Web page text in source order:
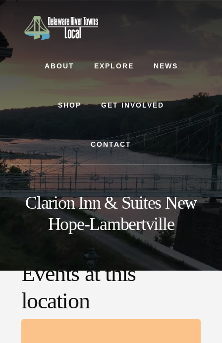
ABOUT EXPLORE NEWS
SHOP GET INVOLVED
CONTACT
Clarion Inn & Suites New
Hope-Lambertville
Events at this
location